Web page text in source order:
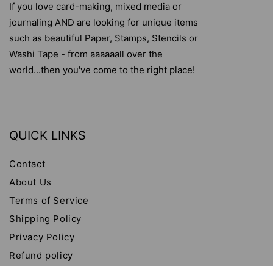
If you love card-making, mixed media or
journaling AND are looking for unique items
such as beautiful Paper, Stamps, Stencils or
Washi Tape - from aaaaaall over the
world...then you've come to the right place!
QUICK LINKS
Contact
About Us
Terms of Service
Shipping Policy
Privacy Policy
Refund policy